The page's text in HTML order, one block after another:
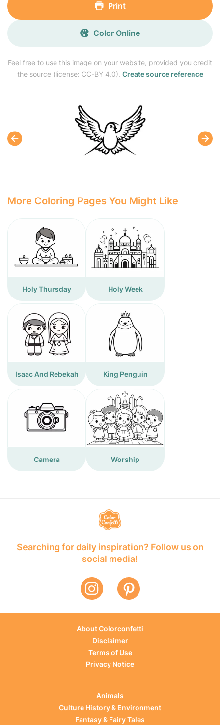
Feel free to use this image on your website, provided you credit
the source (license: CC-BY 4.0). Create source reference
Print
Color Online
More Coloring Pages You Might Like
Holy Thursday Holy Week
Isaac And Rebekah King Penguin
Camera Worship
Searching for daily inspiration? Follow us on
social media!
About Colorconfetti
Disclaimer
Terms of Use
Privacy Notice
Animals
Culture History & Environment
Fantasy & Fairy Tales